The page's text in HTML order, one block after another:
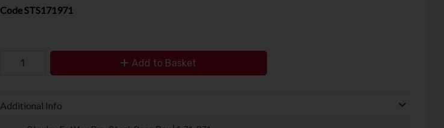
CodeSTS171971
Add to Basket
Additional Info